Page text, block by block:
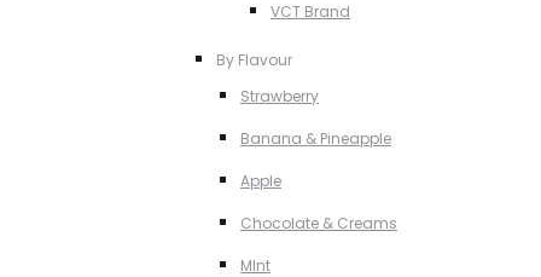
VCT Brand
By Flavour
Strawberry
Banana & Pineapple
Apple
Chocolate & Creams
MInt